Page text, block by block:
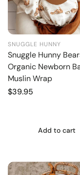
SNUGGLE HUNNY
Snuggle Hunny
Organic Newborn
Muslin Wrap
Regular
$39.95
Add to cart